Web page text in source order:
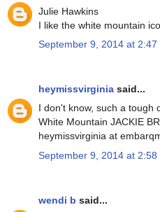
Julie Hawkins
I like the white mountain
September 9, 2014 at 2:47
heymissvirginia said...
I don't know, such a tough
White Mountain JACKIE
heymissvirginia at
September 9, 2014 at 2:58
wendi b said...